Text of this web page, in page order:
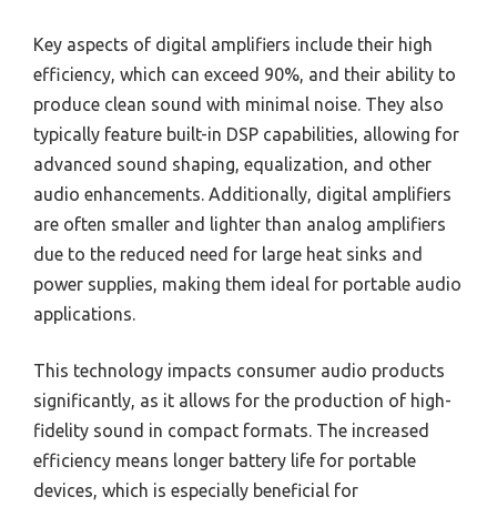
Key aspects of digital amplifiers include their high
efficiency, which can exceed 90%, and their ability to
produce clean sound with minimal noise. They also
typically feature built-in DSP capabilities, allowing for
advanced sound shaping, equalization, and other
audio enhancements. Additionally, digital amplifiers
are often smaller and lighter than analog amplifiers
due to the reduced need for large heat sinks and
power supplies, making them ideal for portable audio
applications.
This technology impacts consumer audio products
significantly, as it allows for the production of high-
fidelity sound in compact formats. The increased
efficiency means longer battery life for portable
devices, which is especially beneficial for